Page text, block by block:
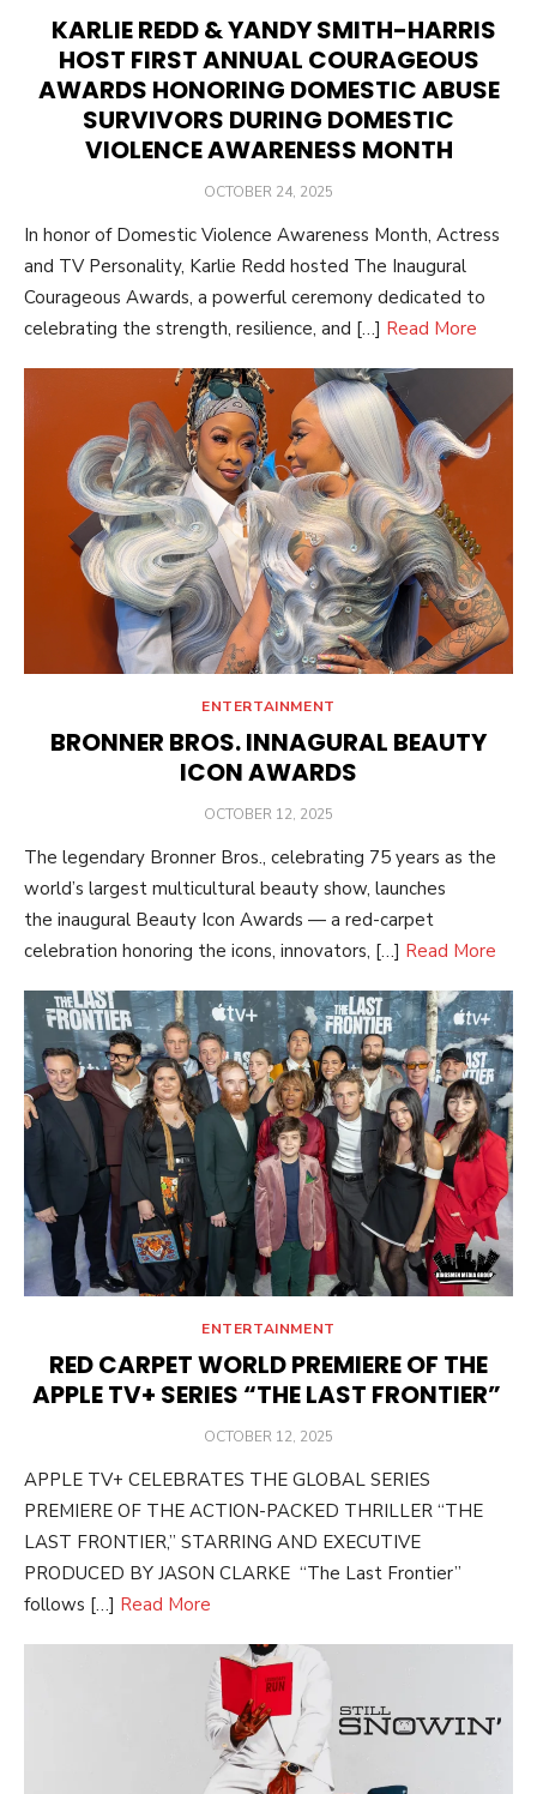
KARLIE REDD & YANDY SMITH-HARRIS
HOST FIRST ANNUAL COURAGEOUS
AWARDS HONORING DOMESTIC ABUSE
SURVIVORS DURING DOMESTIC
VIOLENCE AWARENESS MONTH
POSTED
OCTOBER 24, 2025
In honor of Domestic Violence Awareness Month, Actress
and TV Personality, Karlie Redd hosted The Inaugural
Courageous Awards, a powerful ceremony dedicated to
celebrating the strength, resilience, and […] Read More
ENTERTAINMENT
BRONNER BROS. INNAGURAL BEAUTY
ICON AWARDS
POSTED
OCTOBER 12, 2025
The legendary Bronner Bros., celebrating 75 years as the
world’s largest multicultural beauty show, launches
the inaugural Beauty Icon Awards — a red-carpet
celebration honoring the icons, innovators, […] Read More
ENTERTAINMENT
RED CARPET WORLD PREMIERE OF THE
APPLE TV+ SERIES “THE LAST FRONTIER”
POSTED
OCTOBER 12, 2025
APPLE TV+ CELEBRATES THE GLOBAL SERIES
PREMIERE OF THE ACTION-PACKED THRILLER “THE
LAST FRONTIER,” STARRING AND EXECUTIVE
PRODUCED BY JASON CLARKE “The Last Frontier”
follows […] Read More